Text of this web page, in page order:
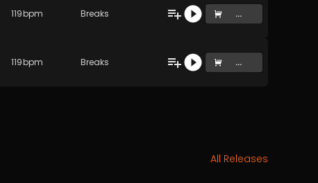
119bpm Breaks ...
119bpm Breaks ...
All Releases